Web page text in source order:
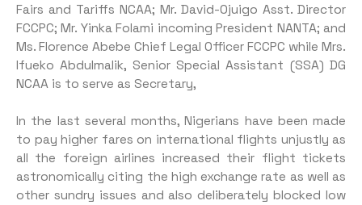
Fairs and Tariffs NCAA; Mr. David-Ojuigo Asst. Director
FCCPC; Mr. Yinka Folami incoming President NANTA; and
Ms. Florence Abebe Chief Legal Officer FCCPC while Mrs.
Ifueko Abdulmalik, Senior Special Assistant (SSA) DG
NCAA is to serve as Secretary,
In the last several months, Nigerians have been made
to pay higher fares on international flights unjustly as
all the foreign airlines increased their flight tickets
astronomically citing the high exchange rate as well as
other sundry issues and also deliberately blocked low